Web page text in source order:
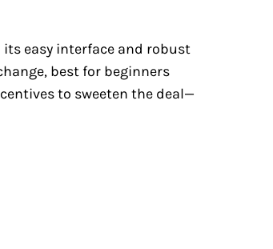
easy interface and robust
best for beginners
to sweeten the deal—